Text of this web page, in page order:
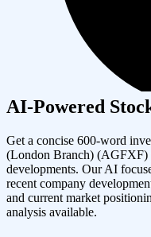
AI-Powered
Get a concise 600-word
(London Branch) (AGFXF)
developments. Our AI
recent company
and current market
analysis available.